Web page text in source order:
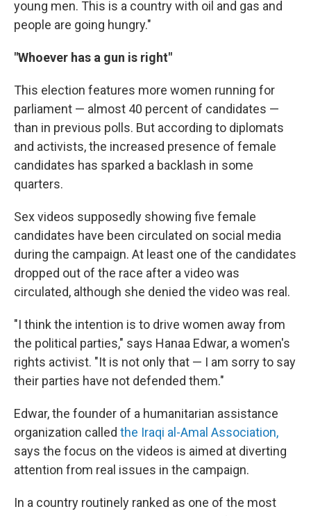
young men. This is a country with oil and gas and
people are going hungry."
"Whoever has a gun is right"
This election features more women running for
parliament — almost 40 percent of candidates —
than in previous polls. But according to diplomats
and activists, the increased presence of female
candidates has sparked a backlash in some
quarters.
Sex videos supposedly showing five female
candidates have been circulated on social media
during the campaign. At least one of the candidates
dropped out of the race after a video was
circulated, although she denied the video was real.
"I think the intention is to drive women away from
the political parties," says Hanaa Edwar, a women's
rights activist. "It is not only that — I am sorry to say
their parties have not defended them."
Edwar, the founder of a humanitarian assistance
organization called the Iraqi al-Amal Association,
says the focus on the videos is aimed at diverting
attention from real issues in the campaign.
In a country routinely ranked as one of the most